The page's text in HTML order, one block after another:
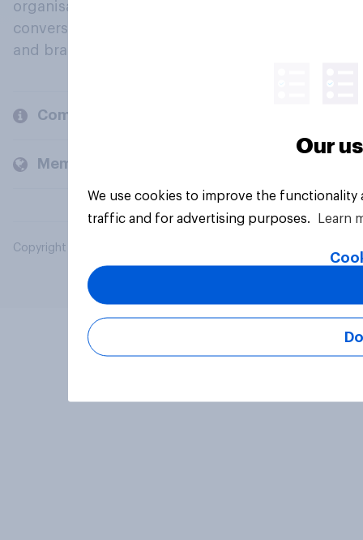
organisations engage in a continuous
conversation about their beliefs, behaviours
and brands.
Company
Members and clients
Copyright © 2026 YouGov PLC. All Rights Reserved.
Our
We use cookies to improve the
traffic and for advertising purposes.
Learn